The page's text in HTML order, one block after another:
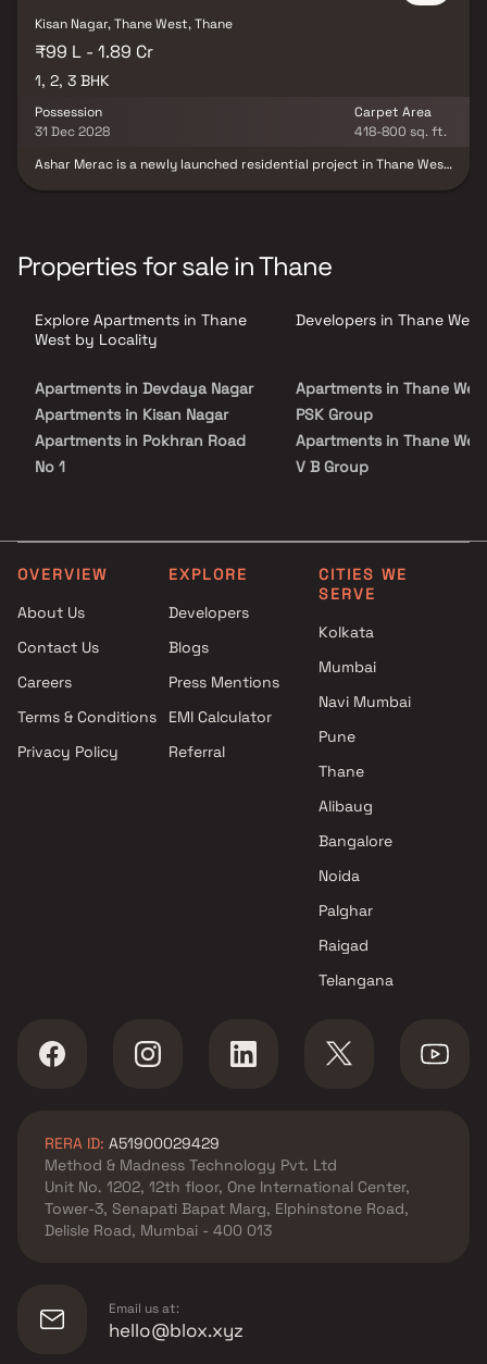
Kisan Nagar, Thane West, Thane
₹99 L - 1.89 Cr
1, 2, 3 BHK
Possession
31 Dec 2028
Carpet Area
418-800 sq. ft.
Ashar Merac is a newly launched residential project in Thane West
light, Vastu principles, and scenic view corridors. Every aspect of
Ashar Merac is crafted to elevate your living experience with
Properties for sale in Thane
Explore Apartments in Thane
West by Locality
Apartments in Devdaya Nagar
Apartments in Kisan Nagar
Apartments in Pokhran Road
No 1
Estate
Apartments in Vartak Nagar
Apartments in Kapurbawdi
Apartments in Manpada
Apartments in Naupada
Apartments in Samata Nagar
Apartments in Brahmand
Developers in Thane West
Apartments in Thane
PSK Group
Apartments in Thane
V B Group
Apartments in Thane
Lodha Group
Apartments in Thane
Ace Realty
Dream Group Of Compnies
Apartments in Thane
Squarefeet Group
Lakhani Builders
Apartments in Thane
Ashar Group
Puravankara Projects Ltd
Apartments in Thane
Adani Realty
L&T Realty
Oberoi Realty
Apartments in Thane
OVERVIEW
About Us
Contact Us
Careers
Terms & Conditions
Privacy Policy
EXPLORE
Developers
Blogs
Press Mentions
EMI Calculator
Referral
CITIES WE
SERVE
Kolkata
Mumbai
Navi Mumbai
Pune
Thane
Alibaug
Bangalore
Noida
Palghar
Raigad
Telangana
RERA ID: A51900029429
Method & Madness Technology Pvt. Ltd
Unit No. 1202, 12th floor, One International Center,
Tower-3, Senapati Bapat Marg, Elphinstone Road,
Delisle Road, Mumbai - 400 013
Email us at:
hello@blox.xyz